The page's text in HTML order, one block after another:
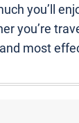
you’ll
you’re
most